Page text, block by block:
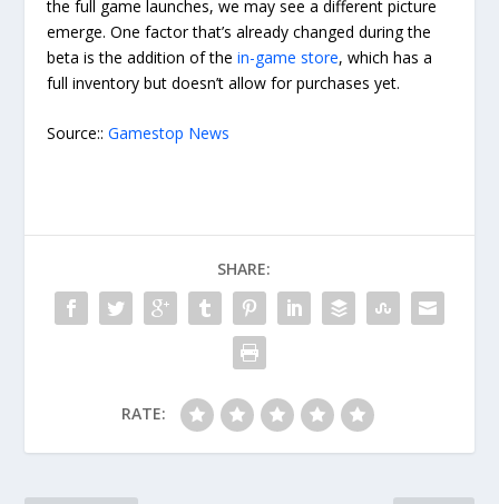
the full game launches, we may see a different picture
emerge. One factor that’s already changed during the
beta is the addition of thein-game store, which has a
full inventory but doesn’t allow for purchases yet.
Source::Gamestop News
SHARE:
RATE: